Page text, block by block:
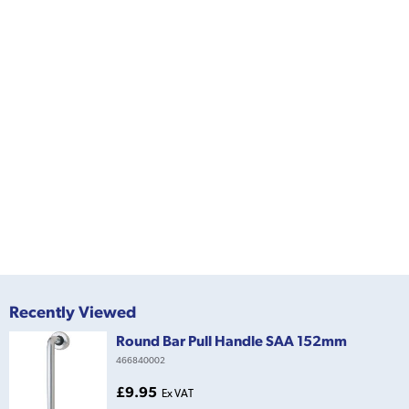
Recently Viewed
Round Bar Pull Handle SAA 152mm
466840002
£9.95 Ex VAT